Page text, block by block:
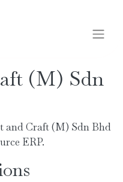
(M) Sdn
and Craft (M) Sdn Bhd
ERP.